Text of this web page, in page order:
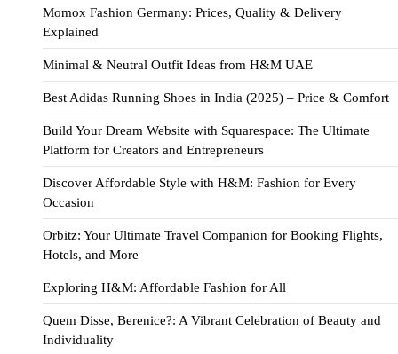
Momox Fashion Germany: Prices, Quality & Delivery
Explained
Minimal & Neutral Outfit Ideas from H&M UAE
Best Adidas Running Shoes in India (2025) – Price & Comfort
Build Your Dream Website with Squarespace: The Ultimate
Platform for Creators and Entrepreneurs
Discover Affordable Style with H&M: Fashion for Every
Occasion
Orbitz: Your Ultimate Travel Companion for Booking Flights,
Hotels, and More
Exploring H&M: Affordable Fashion for All
Quem Disse, Berenice?: A Vibrant Celebration of Beauty and
Individuality